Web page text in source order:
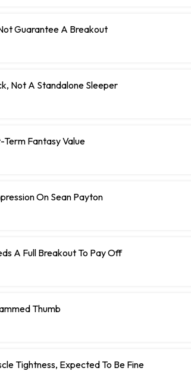
Guarantee A Breakout
Not A Standalone Sleeper
Fantasy Value
On Sean Payton
A Full Breakout To Pay Off
Thumb
Tightness, Expected To Be Fine